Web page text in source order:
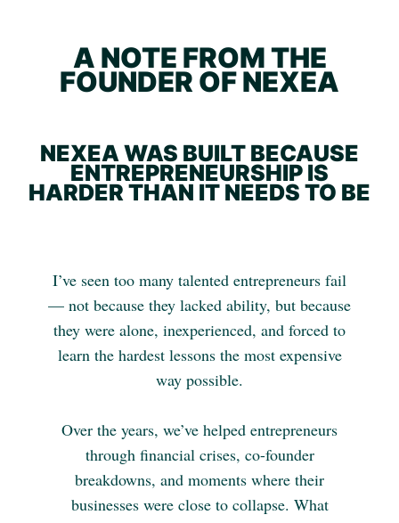
A NOTE FROM THE
FOUNDER OF NEXEA
NEXEA WAS BUILT BECAUSE
ENTREPRENEURSHIP IS
HARDER THAN IT NEEDS TO BE
I’ve seen too many talented entrepreneurs fail
— not because they lacked ability, but because
they were alone, inexperienced, and forced to
learn the hardest lessons the most expensive
way possible.
Over the years, we’ve helped entrepreneurs
through financial crises, co-founder
breakdowns, and moments where their
businesses were close to collapse. What